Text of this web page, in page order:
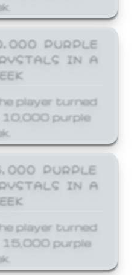
PURPLE
IN A
player turned
10,000 purple
PURPLE
IN A
player turned
15,000 purple